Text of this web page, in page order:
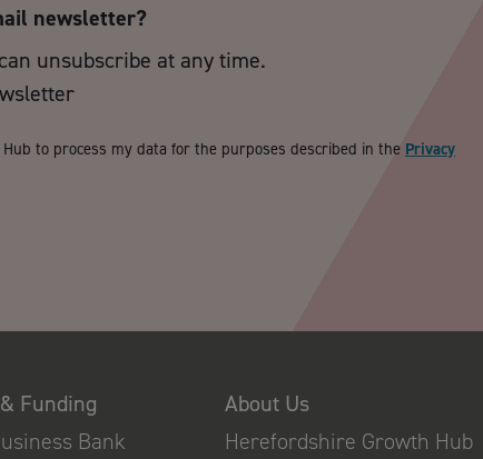
newsletter?
unsubscribe at any time.
to process my data for the purposes described in the Privacy
Funding
Bank
About Us
Herefordshire Growth Hub